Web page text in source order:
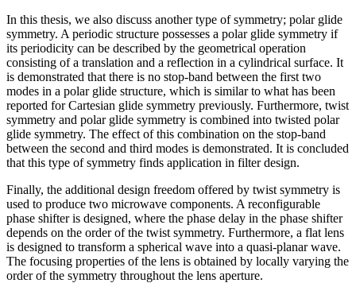
In this thesis, we also discuss another type of symmetry; polar glide
symmetry. A periodic structure possesses a polar glide symmetry if
its periodicity can be described by the geometrical operation
consisting of a translation and a reflection in a cylindrical surface. It
is demonstrated that there is no stop-band between the first two
modes in a polar glide structure, which is similar to what has been
reported for Cartesian glide symmetry previously. Furthermore, twist
symmetry and polar glide symmetry is combined into twisted polar
glide symmetry. The effect of this combination on the stop-band
between the second and third modes is demonstrated. It is concluded
that this type of symmetry finds application in filter design.
Finally, the additional design freedom offered by twist symmetry is
used to produce two microwave components. A reconfigurable
phase shifter is designed, where the phase delay in the phase shifter
depends on the order of the twist symmetry. Furthermore, a flat lens
is designed to transform a spherical wave into a quasi-planar wave.
The focusing properties of the lens is obtained by locally varying the
order of the symmetry throughout the lens aperture.